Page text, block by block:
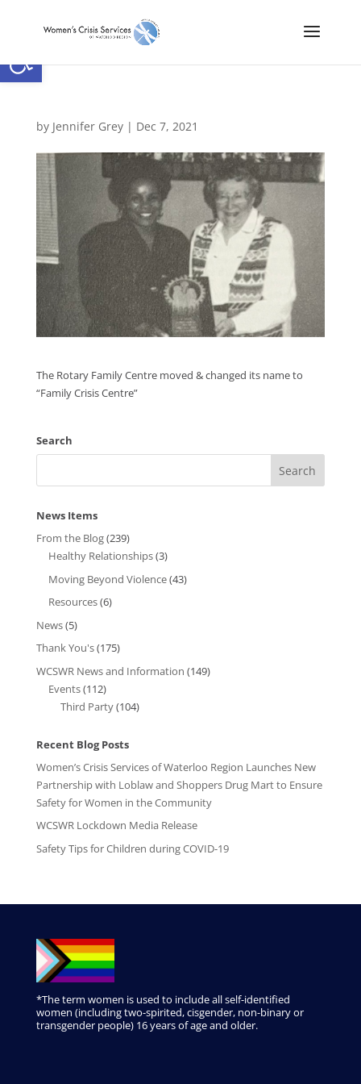
Open toolbar
by Jennifer Grey| Dec 7, 2021
The Rotary Family Centre moved & changed its name to
“Family Crisis Centre”
Search
News Items
From the Blog(239)
Healthy Relationships(3)
Moving Beyond Violence(43)
Resources(6)
News(5)
Thank You's(175)
WCSWR News and Information (149)
Events(112)
Third Party(104)
Recent Blog Posts
Women’s Crisis Services of Waterloo Region Launches New
Partnership with Loblaw and Shoppers Drug Mart to Ensure
Safety for Women in the Community
WCSWR Lockdown Media Release
Safety Tips for Children during COVID-19
*The term women is used to include all self-identified
women (including two-spirited, cisgender, non-binary or
transgender people) 16 years of age and older.